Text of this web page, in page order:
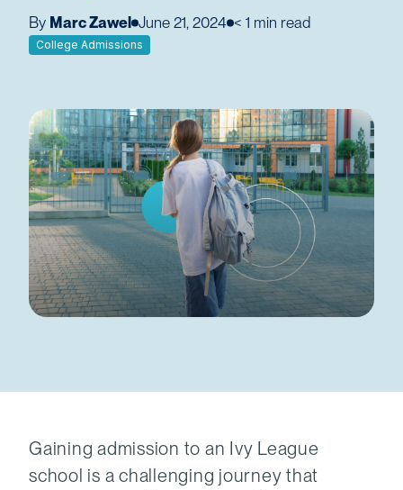
By Marc Zawel June 21, 2024 < 1 min read
College Admissions
Gaining admission to an Ivy League
school is a challenging journey that